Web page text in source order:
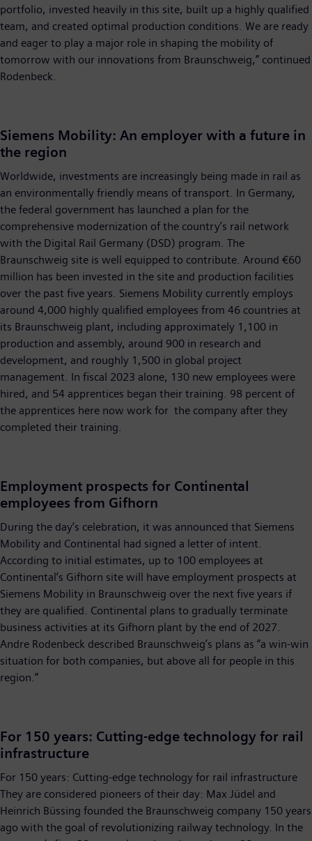
portfolio, invested heavily in this site, built up a highly qualified
team, and created optimal production conditions. We are ready
and eager to play a major role in shaping the mobility of
tomorrow with our innovations from Braunschweig,” continued
Rodenbeck.
Siemens Mobility: An employer with a future in
the region
Worldwide, investments are increasingly being made in rail as
an environmentally friendly means of transport. In Germany,
the federal government has launched a plan for the
comprehensive modernization of the country’s rail network
with the Digital Rail Germany (DSD) program. The
Braunschweig site is well equipped to contribute. Around €60
million has been invested in the site and production facilities
over the past five years. Siemens Mobility currently employs
around 4,000 highly qualified employees from 46 countries at
its Braunschweig plant, including approximately 1,100 in
production and assembly, around 900 in research and
development, and roughly 1,500 in global project
management. In fiscal 2023 alone, 130 new employees were
hired, and 54 apprentices began their training. 98 percent of
the apprentices here now work for the company after they
completed their training.
Employment prospects for Continental
employees from Gifhorn
During the day’s celebration, it was announced that Siemens
Mobility and Continental had signed a letter of intent.
According to initial estimates, up to 100 employees at
Continental’s Gifhorn site will have employment prospects at
Siemens Mobility in Braunschweig over the next five years if
they are qualified. Continental plans to gradually terminate
business activities at its Gifhorn plant by the end of 2027.
Andre Rodenbeck described Braunschweig’s plans as “a win-win
situation for both companies, but above all for people in this
region.”
For 150 years: Cutting-edge technology for rail
infrastructure
For 150 years: Cutting-edge technology for rail infrastructure
They are considered pioneers of their day: Max Jüdel and
Heinrich Büssing founded the Braunschweig company 150 years
ago with the goal of revolutionizing railway technology. In the